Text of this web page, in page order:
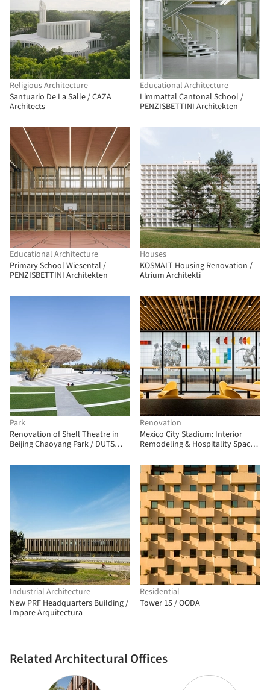
Religious Architecture
Santuario De La Salle / CAZA
Architects
Educational Architecture
Limmattal Cantonal School /
PENZISBETTINI Architekten
Educational Architecture
Primary School Wiesental /
PENZISBETTINI Architekten
Houses
KOSMALT Housing Renovation /
Atrium Architekti
Park
Renovation of Shell Theatre in
Beijing Chaoyang Park / DUTS
Renovation
Mexico City Stadium: Interior
Remodeling & Hospitality Spaces
ESTUDIO Ignacio Urquiza Ana
Paula de Alba + CAAM Arquitectos
+ Clásicos Mexicanos
Industrial Architecture
New PRF Headquarters Building /
Impare Arquitectura
Related Architectural Offices
Residential
Tower 15 / OODA